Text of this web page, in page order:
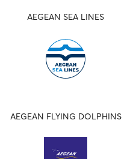
AEGEAN SEA LINES
AEGEAN FLYING DOLPHINS